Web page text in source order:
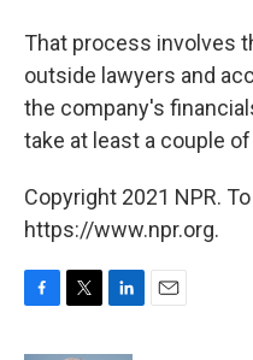
That process involves
outside lawyers and
the company's
take at least a couple
Copyright 2021 NPR.
https://www.npr.org.